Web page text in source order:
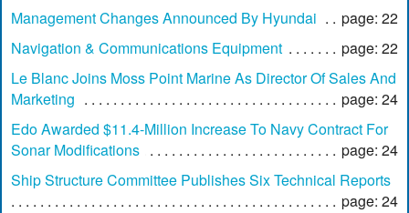
Management Changes Announced By Hyundai
page: 22
Navigation & Communications Equipment
page: 22
Le Blanc Joins Moss Point Marine As Director Of Sales And
Marketing
page: 24
Edo Awarded $11.4-Million Increase To Navy Contract For
Sonar Modifications
page: 24
Ship Structure Committee Publishes Six Technical Reports
page: 24